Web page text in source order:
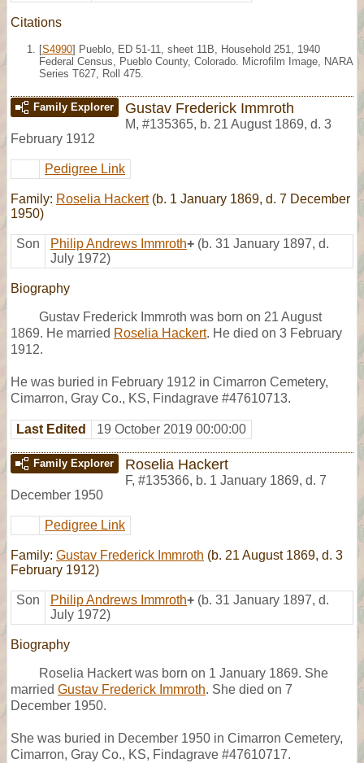
Citations
[S4990] Pueblo, ED 51-11, sheet 11B, Household 251, 1940
Federal Census, Pueblo County, Colorado. Microfilm Image, NARA
Series T627, Roll 475.
Family Explorer Gustav Frederick Immroth
M, #135365, b. 21 August 1869, d. 3
February 1912
Pedigree Link
Family: Roselia Hackert(b. 1 January 1869, d. 7 December
1950)
Son Philip Andrews Immroth+ (b. 31 January 1897, d.
July 1972)
Biography
Gustav Frederick Immroth was born on 21 August
1869. He married Roselia Hackert. He died on 3 February
1912.
He was buried in February 1912 in Cimarron Cemetery,
Cimarron, Gray Co., KS, Findagrave #47610713.
Last Edited 19 October 2019 00:00:00
Family Explorer Roselia Hackert
F, #135366, b. 1 January 1869, d. 7
December 1950
Pedigree Link
Family: Gustav Frederick Immroth (b. 21 August 1869, d. 3
February 1912)
Son Philip Andrews Immroth+ (b. 31 January 1897, d.
July 1972)
Biography
Roselia Hackert was born on 1 January 1869. She
married Gustav Frederick Immroth. She died on 7
December 1950.
She was buried in December 1950 in Cimarron Cemetery,
Cimarron, Gray Co., KS, Findagrave #47610717.